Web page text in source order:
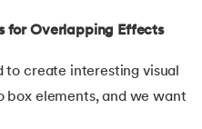
Triangle
for Overlapping Effects
to create interesting visual
box elements, and we want